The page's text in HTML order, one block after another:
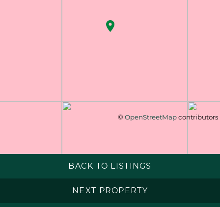
© OpenStreetMapcontributors
BACK TO LISTINGS
NEXT PROPERTY